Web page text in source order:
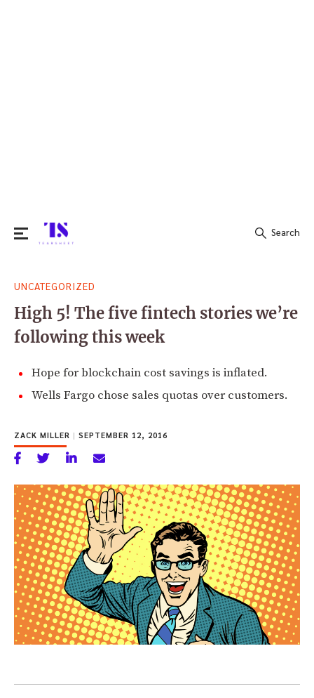
for:
Search
UNCATEGORIZED
High 5! The five fintech stories we’re
following this week
Hope for blockchain cost savings is inflated.
Wells Fargo chose sales quotas over customers.
ZACK MILLER | SEPTEMBER 12, 2016